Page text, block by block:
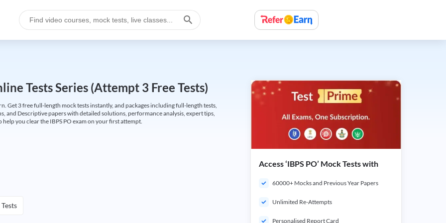
Tests Series (Attempt 3 Free Tests)
Get 3 free full-length mock tests instantly, and packages including full-length tests,
and Descriptive papers with detailed solutions, performance analysis, expert tips,
you clear the IBPS PO exam on your first attempt.
Access ‘IBPS PO’ Mock Tests with
60000+ Mocks and Previous Year Papers
Unlimited Re-Attempts
Personalised Report Card